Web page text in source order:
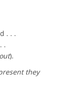
. . .
.
).
they